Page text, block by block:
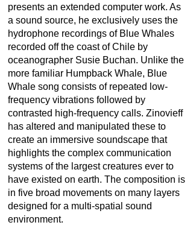
presents an extended computer work. As
a sound source, he exclusively uses the
hydrophone recordings of Blue Whales
recorded off the coast of Chile by
oceanographer Susie Buchan. Unlike the
more familiar Humpback Whale, Blue
Whale song consists of repeated low-
frequency vibrations followed by
contrasted high-frequency calls. Zinovieff
has altered and manipulated these to
create an immersive soundscape that
highlights the complex communication
systems of the largest creatures ever to
have existed on earth. The composition is
in five broad movements on many layers
designed for a multi-spatial sound
environment.